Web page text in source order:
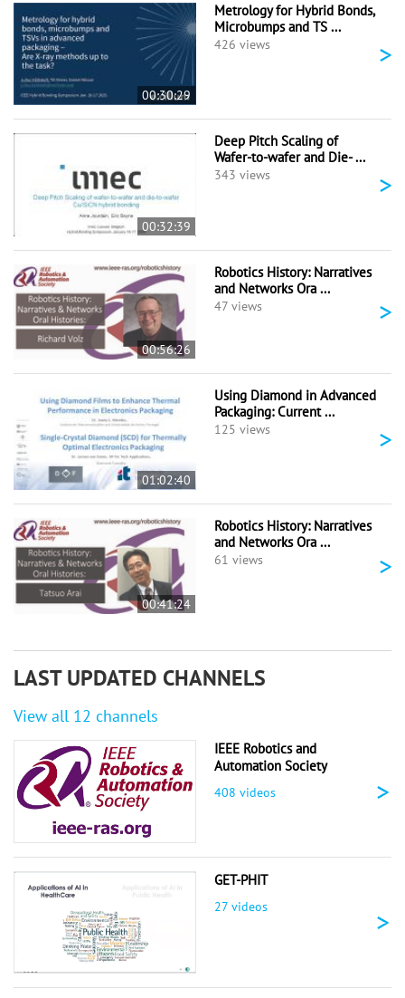
00:30:29
Metrology for Hybrid Bonds,
Microbumps and TS ...
426 views >
00:32:39
Deep Pitch Scaling of
Wafer-to-wafer and Die- ...
343 views >
00:56:26
Robotics History: Narratives
and Networks Ora ...
47 views >
01:02:40
Using Diamond in Advanced
Packaging: Current ...
125 views >
00:41:24
Robotics History: Narratives
and Networks Ora ...
61 views >
LAST UPDATED CHANNELS
View all 12 channels
IEEE Robotics and
Automation Society
408 videos >
GET-PHIT
27 videos >